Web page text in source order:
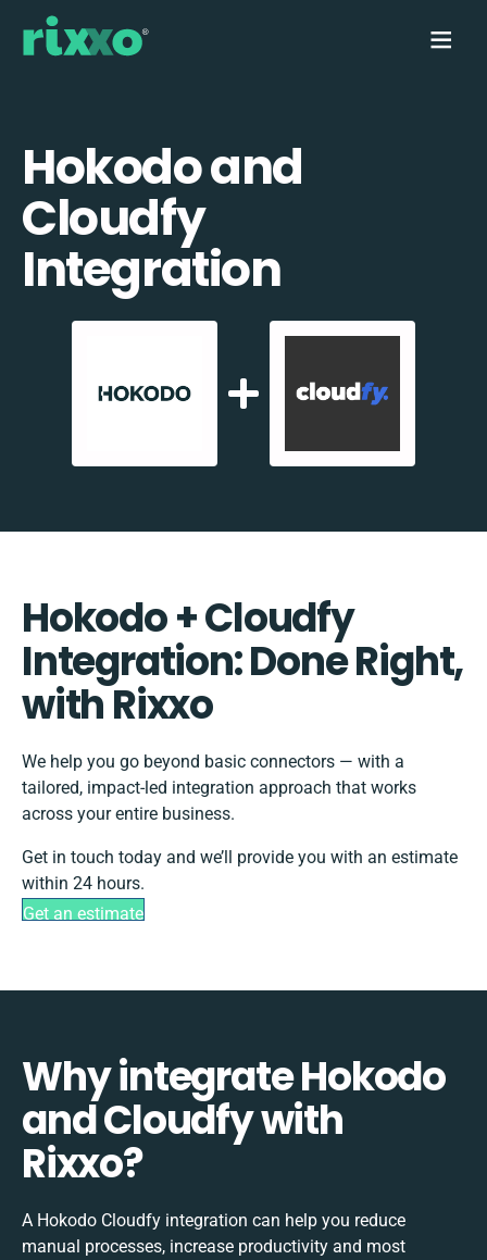
Hokodo and
Cloudfy
Integration
Hokodo + Cloudfy
Integration: Done Right,
with Rixxo
We help you go beyond basic connectors — with a
tailored, impact-led integration approach that works
across your entire business.
Get in touch today and we’ll provide you with an estimate
within 24 hours.
Get an estimate
Why integrate Hokodo
and Cloudfy with
Rixxo?
A Hokodo Cloudfy integration can help you reduce
manual processes, increase productivity and most